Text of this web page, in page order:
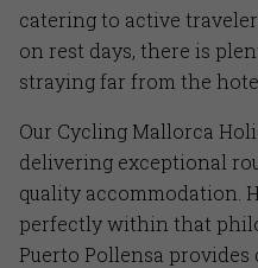
catering to active
on rest days, there is
straying far from the
Our Cycling Mallorca
delivering exceptional
quality accommodation.
perfectly within that
Puerto Pollensa